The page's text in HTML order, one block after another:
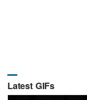
Latest GIFs